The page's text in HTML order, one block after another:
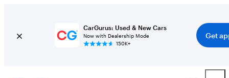
CarGurus: Used & New Cars
Now with Dealership Mode
150K+
Get